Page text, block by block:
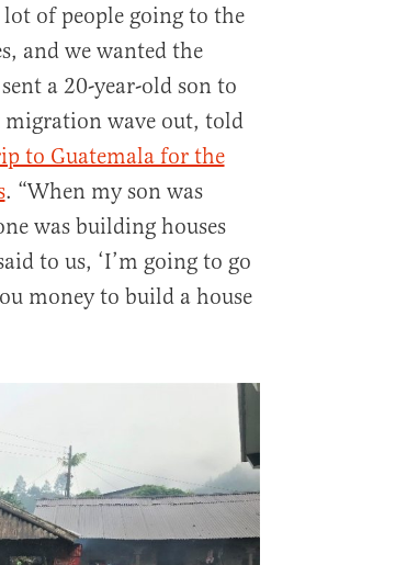
lot of people going to the
and we wanted the
a 20-year-old son to
migration wave out, told
to Guatemala for the
. “When my son was
was building houses
to us, ‘I’m going to go
money to build a house